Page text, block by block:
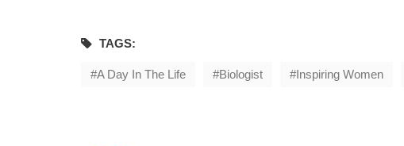
TAGS:
A Day In The Life Biologist Inspiring Women